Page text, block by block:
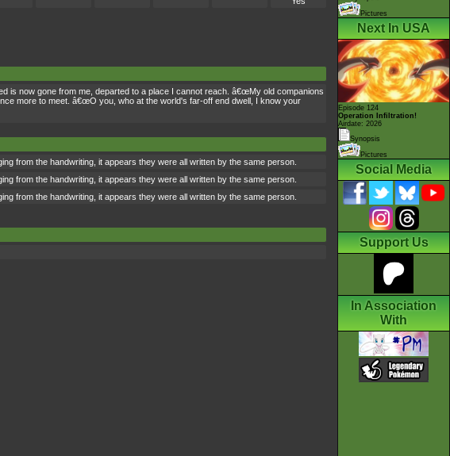
is now gone from me, departed to a place I cannot reach. â€œMy old companions
more to meet. â€œO you, who at the world's far-off end dwell, I know your
from the handwriting, it appears they were all written by the same person.
from the handwriting, it appears they were all written by the same person.
from the handwriting, it appears they were all written by the same person.
Pictures
Next In USA
Episode 124
Operation Infiltration!
Airdate: 2026
Synopsis
Pictures
Social Media
Support Us
In Association
With